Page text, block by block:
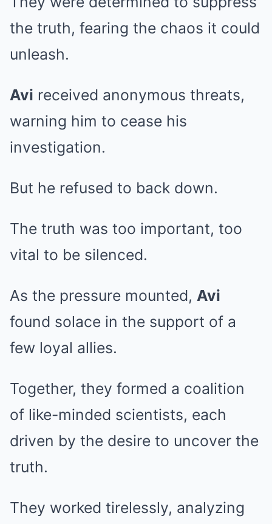
the truth, fearing the chaos it could
unleash.
Avi received anonymous threats,
warning him to cease his
investigation.
But he refused to back down.
The truth was too important, too
vital to be silenced.
As the pressure mounted, Avi
found solace in the support of a
few loyal allies.
Together, they formed a coalition
of like-minded scientists, each
driven by the desire to uncover the
truth.
They worked tirelessly, analyzing